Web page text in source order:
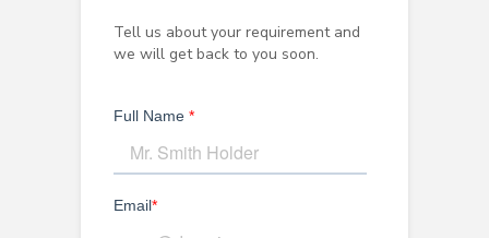
Tell us about your requirement and
we will get back to you soon.